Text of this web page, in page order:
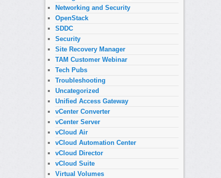
Networking and Security
OpenStack
SDDC
Security
Site Recovery Manager
TAM Customer Webinar
Tech Pubs
Troubleshooting
Uncategorized
Unified Access Gateway
vCenter Converter
vCenter Server
vCloud Air
vCloud Automation Center
vCloud Director
vCloud Suite
Virtual Volumes